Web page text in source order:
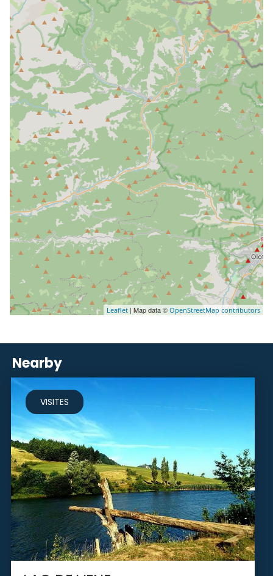
Leaflet | Map data © OpenStreetMap contributors
Nearby
VISITES